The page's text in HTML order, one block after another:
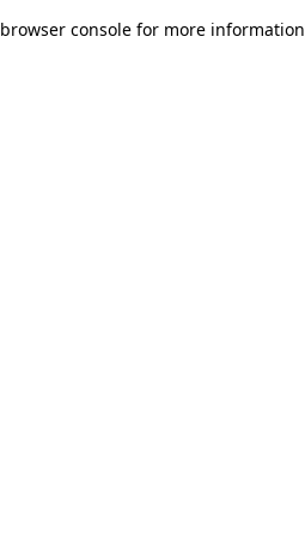
browser console for more